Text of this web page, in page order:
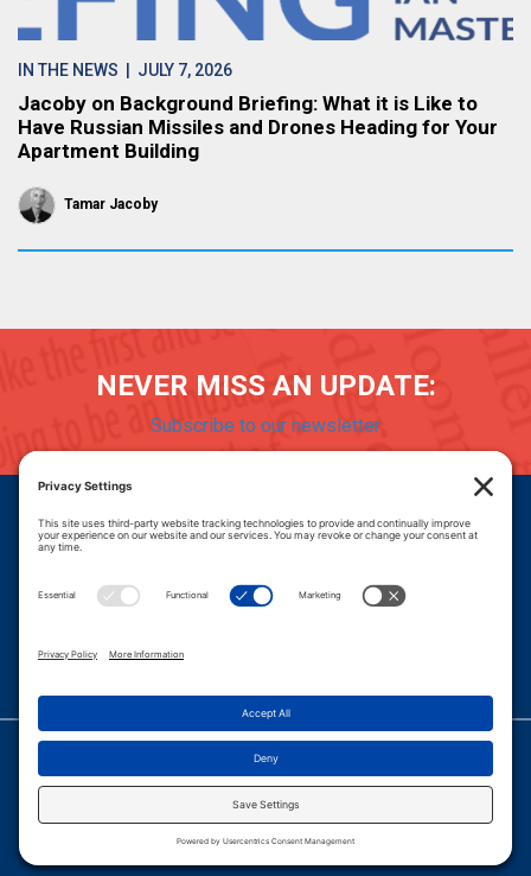
IN THE NEWS | JULY 7, 2026
Jacoby on Background Briefing: What it is Like to
Have Russian Missiles and Drones Heading for Your
Apartment Building
Tamar Jacoby
NEVER MISS AN UPDATE:
Subscribe to our newsletter
Careers
© 2026 PROGRESSIVE POLICY INSTITUTE.
PRIVACY SETTINGS